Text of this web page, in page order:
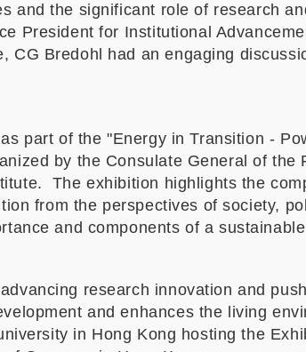
and the significant role of research
President for Institutional
CG Bredohl had an engaging
part of the "Energy in Transition -
by the Consulate General of the
The exhibition highlights the
from the perspectives of society,
and components of a
research innovation and
and enhances the living
in Hong Kong hosting the